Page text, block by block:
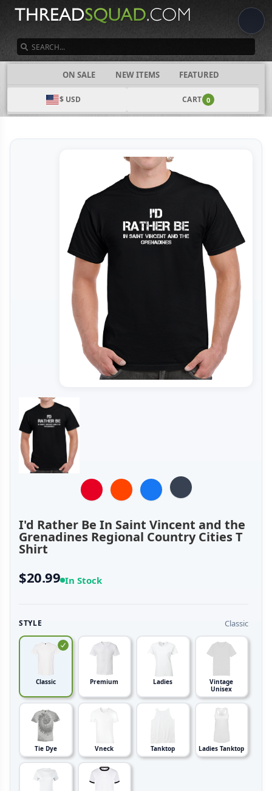
ON SALE NEW ITEMS FEATURED
$ USD CART 0
CATEGORIES
I'd Rather Be In Saint Vincent and the
Grenadines Regional Country Cities T
Shirt
$20.99 In Stock
STYLE Classic
Classic Premium Ladies
Vintage
Unisex
Tie Dye Vneck Tanktop Ladies Tanktop